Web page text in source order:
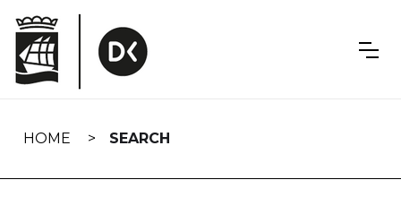
navigation
HOME SEARCH